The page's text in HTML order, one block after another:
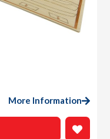
More Information